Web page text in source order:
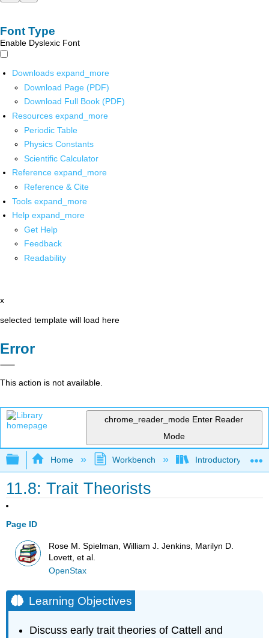
Font Type
Enable Dyslexic Font
Downloads expand_more
Download Page (PDF)
Download Full Book (PDF)
Resources expand_more
Periodic Table
Physics Constants
Scientific Calculator
Reference expand_more
Reference & Cite
Tools expand_more
Help expand_more
Get Help
Feedback
Readability
x
selected template will load here
Error
This action is not available.
chrome_reader_mode Enter Reader
Mode
Expand/collapse global hierarchy
Home Workbench Introductory
11.8: Trait Theorists
Page ID
Rose M. Spielman, William J. Jenkins, Marilyn D.
Lovett, et al.
OpenStax
Learning Objectives
Discuss early trait theories of Cattell and